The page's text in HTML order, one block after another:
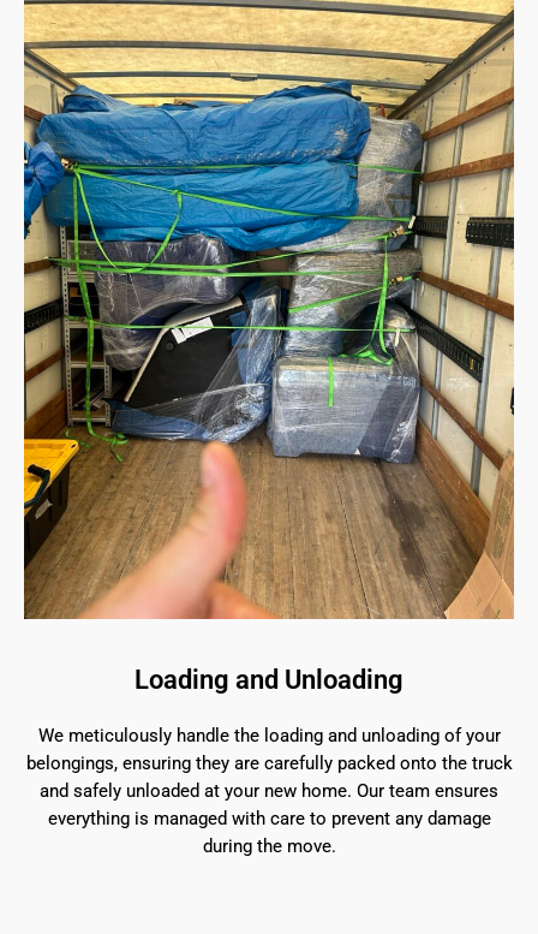
Loading and Unloading
We meticulously handle the loading and unloading of your
belongings, ensuring they are carefully packed onto the truck
and safely unloaded at your new home. Our team ensures
everything is managed with care to prevent any damage
during the move.